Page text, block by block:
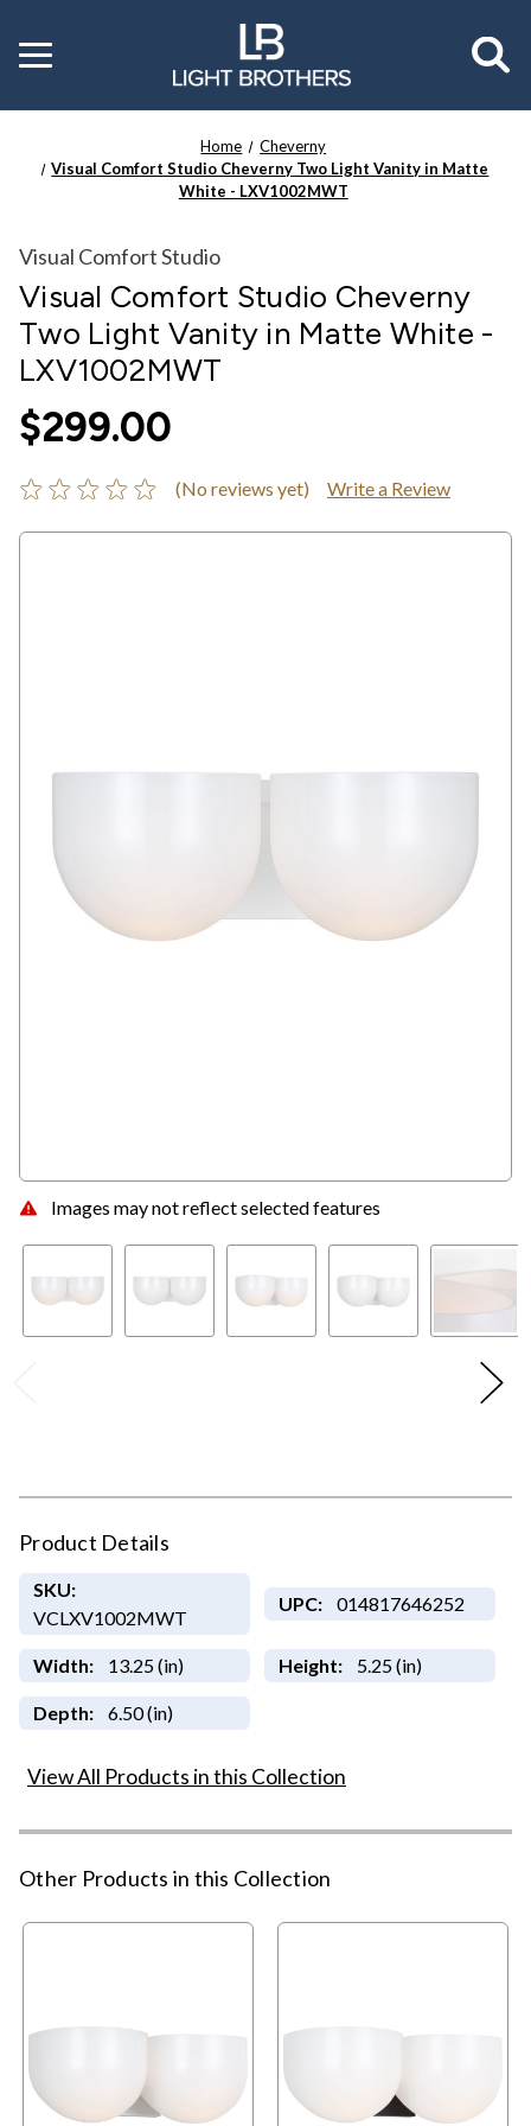
Toggle
menu
Home
Cheverny
Visual Comfort Studio Cheverny Two Light Vanity in Matte
White - LXV1002MWT
Images may not reflect selected features
Visual Comfort Studio
Visual Comfort Studio Cheverny
Two Light Vanity in Matte White -
LXV1002MWT
$299.00
(No reviews yet) Write a Review
Product Details
SKU:
VCLXV1002MWT
UPC: 014817646252
Width: 13.25 (in) Height: 5.25 (in)
Depth: 6.50 (in)
View All Products in this Collection
Other Products in this Collection